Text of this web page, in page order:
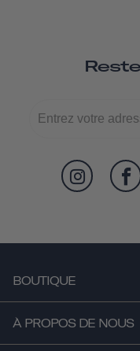
BOUTIQUE
À PROPOS DE NOUS